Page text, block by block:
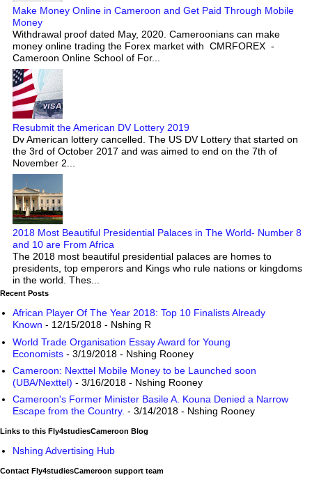
Make Money Online in Cameroon and Get Paid Through Mobile
Money
Withdrawal proof dated May, 2020. Cameroonians can make
money online trading the Forex market with CMRFOREX -
Cameroon Online School of For...
Resubmit the American DV Lottery 2019
Dv American lottery cancelled. The US DV Lottery that started on
the 3rd of October 2017 and was aimed to end on the 7th of
November 2...
2018 Most Beautiful Presidential Palaces in The World- Number 8
and 10 are From Africa
The 2018 most beautiful presidential palaces are homes to
presidents, top emperors and Kings who rule nations or kingdoms
in the world. Thes...
Recent Posts
African Player Of The Year 2018: Top 10 Finalists Already
Known - 12/15/2018 - Nshing R
World Trade Organisation Essay Award for Young
Economists - 3/19/2018 - Nshing Rooney
Cameroon: Nexttel Mobile Money to be Launched soon
(UBA/Nexttel) - 3/16/2018 - Nshing Rooney
Cameroon's Former Minister Basile A. Kouna Denied a Narrow
Escape from the Country. - 3/14/2018 - Nshing Rooney
Links to this Fly4studiesCameroon Blog
Nshing Advertising Hub
Contact Fly4studiesCameroon support team